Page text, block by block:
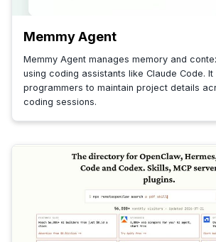
Memmy Agent
Memmy Agent manages memory and
using coding assistants like Claude Code. It
programmers to maintain project details
coding sessions.